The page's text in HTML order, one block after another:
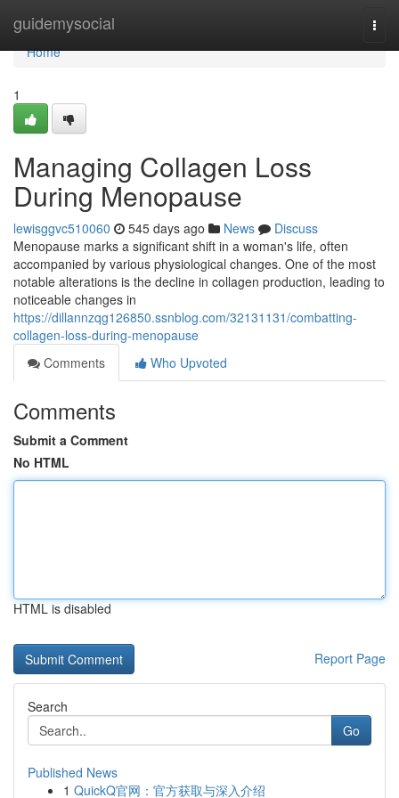
guidemysocial
Home
Home
1
Managing Collagen Loss
During Menopause
lewisggvc510060 545 days ago News
Discuss
Menopause marks a significant shift in a woman's life, often
accompanied by various physiological changes. One of the most
notable alterations is the decline in collagen production, leading to
noticeable changes in
https://dillannzqg126850.ssnblog.com/32131131/combatting-
collagen-loss-during-menopause
Comments
Who Upvoted
Comments
Submit a Comment
No HTML
HTML is disabled
Report Page
Search
Go
Published News
1 QuickQ官网：官方获取与深入介绍